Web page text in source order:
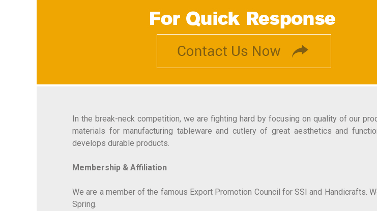
In the break-neck competition, we are fighting hard by focusing on quality of our
materials for manufacturing tableware and cutlery of great aesthetics and
develops durable products.
Membership & Affiliation
We are a member of the famous Export Promotion Council for SSI and Handicrafts.
Spring.